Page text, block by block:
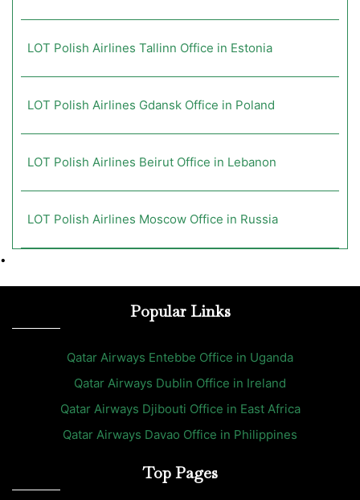
LOT Polish Airlines Tallinn Office in Estonia
LOT Polish Airlines Gdansk Office in Poland
LOT Polish Airlines Beirut Office in Lebanon
LOT Polish Airlines Moscow Office in Russia
•
Popular Links
Qatar Airways Entebbe Office in Uganda
Qatar Airways Dublin Office in Ireland
Qatar Airways Djibouti Office in East Africa
Qatar Airways Davao Office in Philippines
Top Pages